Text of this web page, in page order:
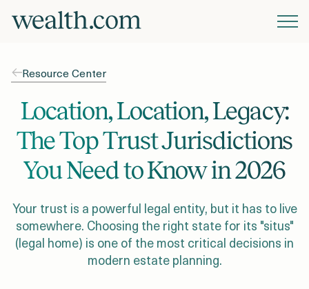
Solutions
Resources
Company
Pricing
Resource Center
Location, Location, Legacy:
The Top Trust Jurisdictions
You Need to Know in 2026
Your trust is a powerful legal entity, but it has to live
somewhere. Choosing the right state for its "situs"
(legal home) is one of the most critical decisions in
modern estate planning.